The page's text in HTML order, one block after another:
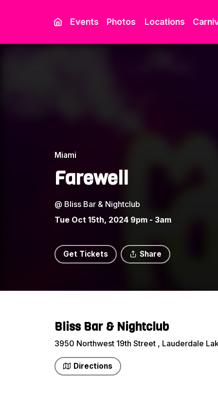
Events Photos Locations
Miami
Farewell
@ Bliss Bar & Nightclub
Tue Oct 15th, 2024 9pm - 3am
Get Tickets Share
Bliss Bar & Nightclub
3950 Northwest 19th Street , Lauderdale
Directions